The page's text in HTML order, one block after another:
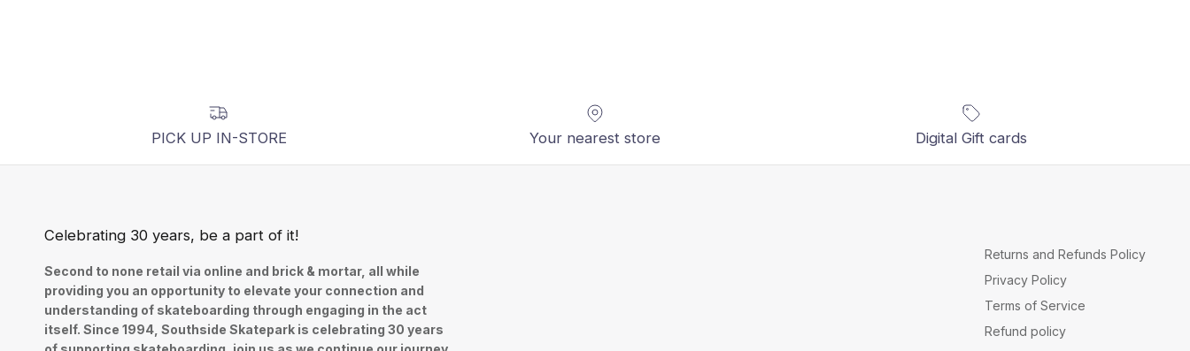
PICK UP IN-STORE Your nearest store Digital Gift cards
Celebrating 30 years, be a part of it!
Second to none retail via online and brick & mortar, all while
providing you an opportunity to elevate your connection and
understanding of skateboarding through engaging in the act
itself. Since 1994, Southside Skatepark is celebrating 30 years
Returns and Refunds Policy
Privacy Policy
Terms of Service
Refund policy